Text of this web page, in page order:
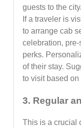
guests to the
If a traveler is
to arrange cab
celebration, pre-
perks.
of their stay.
to visit based
3. Regular
This is a crucial